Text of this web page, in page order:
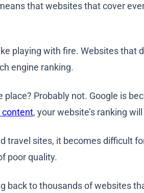
that websites that cover
playing with fire. Websites that
engine ranking.
Probably not. Google is
content, your website’s ranking
travel sites, it becomes difficult
poor quality.
back to thousands of websites